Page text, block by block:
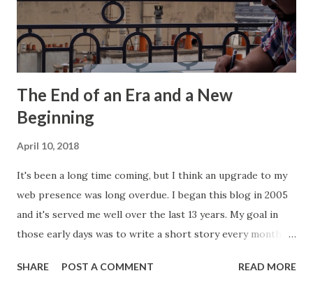
The End of an Era and a New
Beginning
April 10, 2018
It's been a long time coming, but I think an upgrade to my
web presence was long overdue. I began this blog in 2005
and it's served me well over the last 13 years. My goal in
those early days was to write a short story every month.
website, then called "Bryan's Short Story Corner," got me
SHARE POST A COMMENT READ MORE